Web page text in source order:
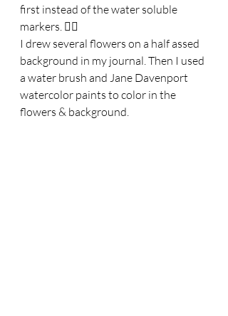
first instead of the water soluble
markers. 🤦‍♀️
I drew several flowers on a half assed
background in my journal. Then I used
a water brush and Jane Davenport
watercolor paints to color in the
flowers & background.